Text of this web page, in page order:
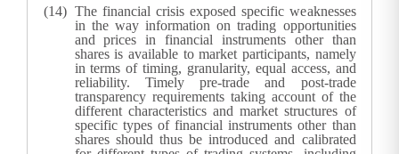
The financial crisis exposed specific weaknesses
in the way information on trading opportunities
and prices in financial instruments other than
shares is available to market participants, namely
in terms of timing, granularity, equal access, and
reliability. Timely pre-trade and post-trade
transparency requirements taking account of the
different characteristics and market structures of
specific types of financial instruments other than
shares should thus be introduced and calibrated